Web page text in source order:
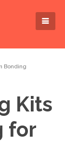
Bonding
Kits
for